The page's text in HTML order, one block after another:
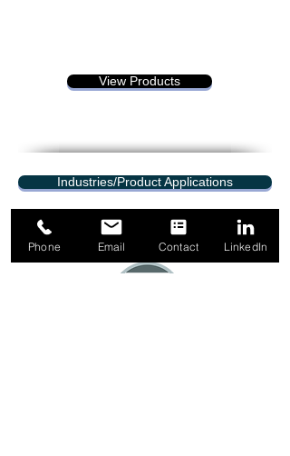
View Products
Industries/Product Applications
Phone Email Contact LinkedIn